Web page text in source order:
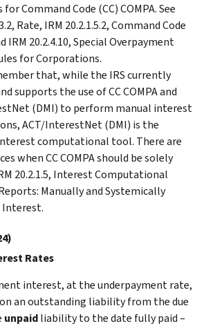
Command Code (CC) COMPA. See
Rate, IRM 20.2.1.5.2, Command Code
IRM 20.2.4.10, Special Overpayment
for Corporations.
that, while the IRS currently
supports the use of CC COMPA and
(DMI) to perform manual interest
ACT/InterestNet (DMI) is the
computational tool. There are
when CC COMPA should be solely
20.2.1.5, Interest Computational
Manually and Systemically
Interest.
Rates
interest, at the underpayment rate,
an outstanding liability from the due
unpaidliability to the date fully paid –